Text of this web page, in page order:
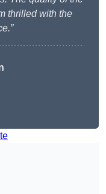
thrilled with the